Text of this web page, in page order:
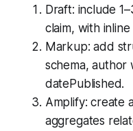
Draft: include
claim, with
Markup: add
schema, author
datePublished.
Amplify: create
aggregates